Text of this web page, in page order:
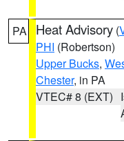
PA Heat Advisory (
PHI (Robertson)
Upper Bucks,
Chester, in PA
VTEC# 8 (EXT)